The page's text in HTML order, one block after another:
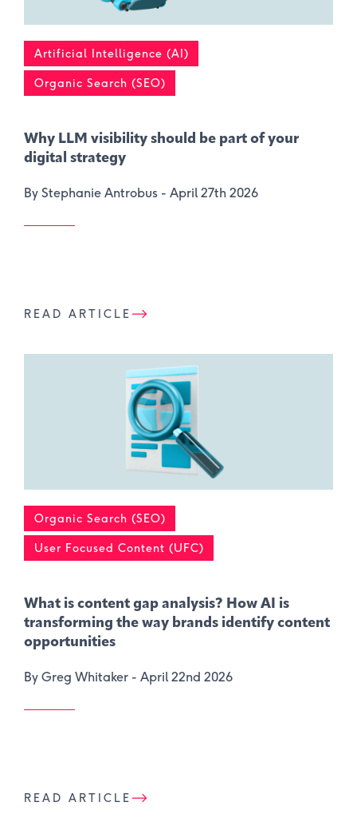
Artificial Intelligence (AI)
Organic Search (SEO)
Why LLM visibility should be part of your
digital strategy
By Stephanie Antrobus - April 27th 2026
READ ARTICLE
Organic Search (SEO)
User Focused Content (UFC)
What is content gap analysis​? How AI is
transforming the way brands identify content
opportunities
By Greg Whitaker - April 22nd 2026
READ ARTICLE